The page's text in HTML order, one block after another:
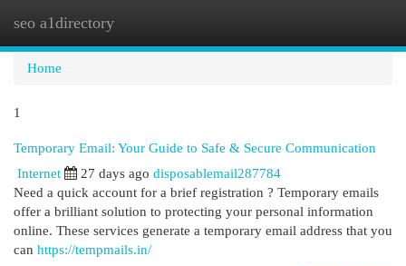
seo a1directory
Home
1
Temporary Email: Your Guide to Safe & Secure Communication
Internet 27 days ago disposablemail287784
Need a quick account for a brief registration ? Temporary emails
offer a brilliant solution to protecting your personal information
online. These services generate a temporary email address that you
can https://tempmails.in/